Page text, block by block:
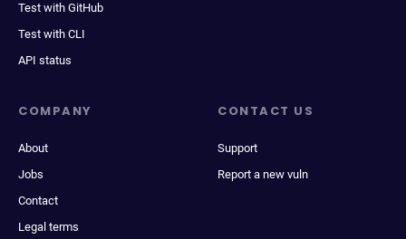
Test with GitHub
Test with CLI
API status
COMPANY
About
Jobs
Contact
Legal terms
CONTACT US
Support
Report a new vuln